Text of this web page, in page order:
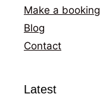
Make a booking
Blog
Contact
Latest